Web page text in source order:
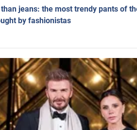
jeans: the most trendy pants of
by fashionistas